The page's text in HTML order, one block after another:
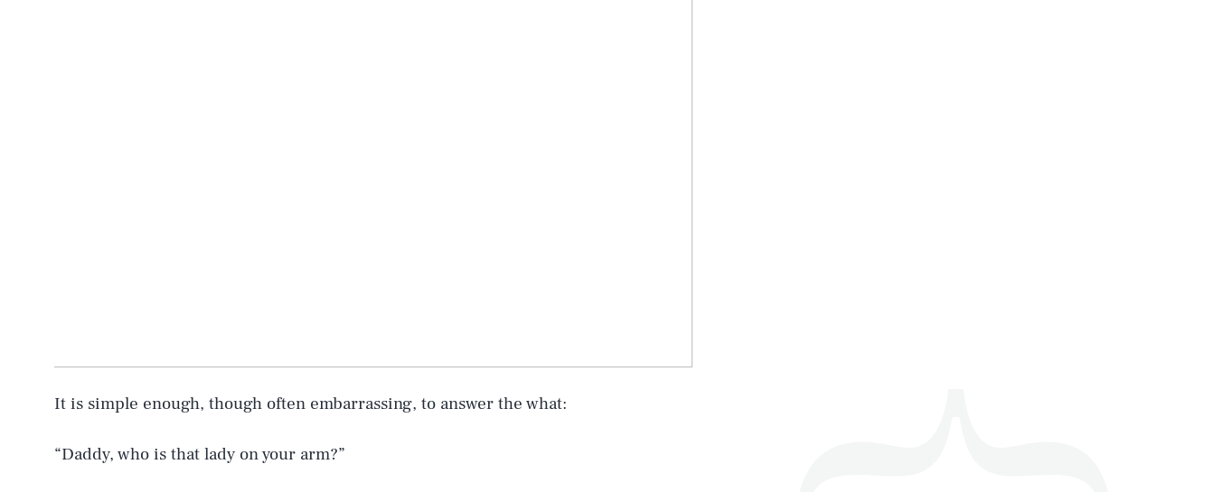
It is simple enough, though often embarrassing, to answer the what:
“Daddy, who is that lady on your arm?”